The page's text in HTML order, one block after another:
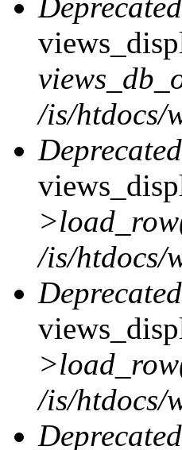
/is/htdocs/
/is/htdocs/
/is/htdocs/